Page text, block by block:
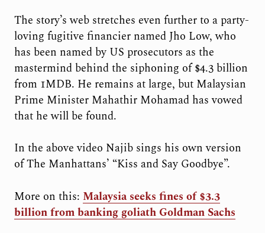
The story’s web stretches even further to a party-
loving fugitive financier named Jho Low, who
has been named by US prosecutors as the
mastermind behind the siphoning of $4.3 billion
from 1MDB. He remains at large, but Malaysian
Prime Minister Mahathir Mohamad has vowed
that he will be found.
In the above video Najib sings his own version
of The Manhattans’ “Kiss and Say Goodbye”.
More on this: Malaysia seeks fines of $3.3
billion from banking goliath Goldman Sachs